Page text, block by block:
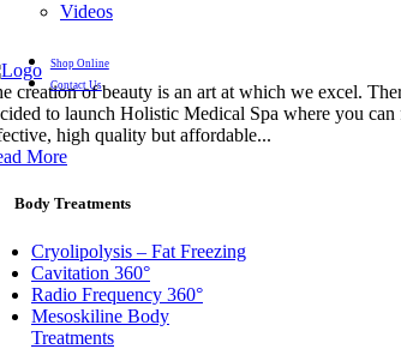
Videos
Shop Online
Contact Us
creation of beauty is an art at which we excel.
to launch Holistic Medical Spa where you can
high quality but affordable...
More
Body Treatments
Cryolipolysis – Fat Freezing
Cavitation 360°
Radio Frequency 360°
Mesoskiline Body
Treatments